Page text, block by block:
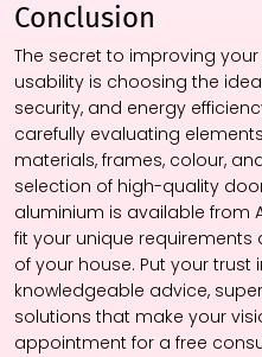
Conclusion
The secret to improving
usability is choosing the
security, and energy
carefully evaluating
materials, frames, colour,
selection of high-quality
aluminium is available from
fit your unique
of your house. Put your trust
knowledgeable advice,
solutions that make your
appointment for a free